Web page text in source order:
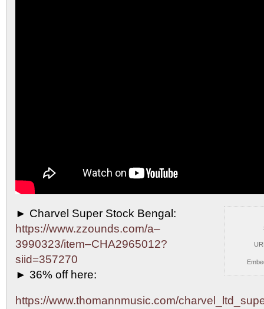
► Charvel Super Stock Bengal:
https://www.zzounds.com/a–
3990323/item–CHA2965012?
siid=357270
► 36% off here:
https://www.thomannmusic.com/